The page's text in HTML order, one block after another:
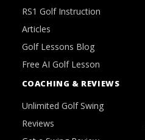
RS1 Golf Instruction
Articles
Golf Lessons Blog
Free AI Golf Lesson
COACHING & REVIEWS
Unlimited Golf Swing
Reviews